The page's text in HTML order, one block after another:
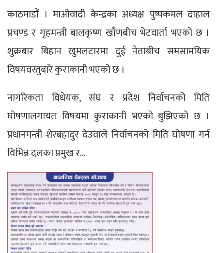
काठमाडौं । माओवादी केन्द्रका अध्यक्ष पुष्पकमल दाहाल
प्रचण्ड र गृहमन्त्री बालकृष्ण खाँणबीच भेटवार्ता भएको छ ।
शुक्रबार बिहान खुमलटारमा दुई नेताबीच समसामयिक
विषयवस्तुबारे कुराकानी भएको छ ।
नागरिकता विधेयक, संघ र प्रदेश निर्वाचनको मिति
घोषणालगायत विषयमा कुराकानी भएको बुझिएको छ ।
प्रधानमन्त्री शेरबहादुर देउवाले निर्वाचनको मिति घोषणा गर्न
विभिन्न दलका प्रमुख र…